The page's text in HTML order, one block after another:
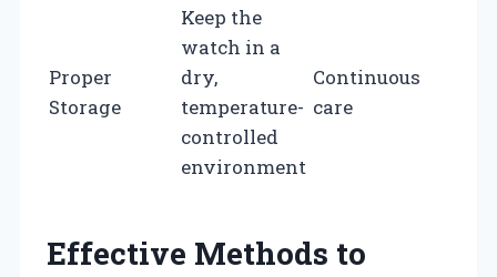
Proper
Storage
Keep the
watch in a
dry,
temperature-
controlled
environment
Continuous
care
Effective Methods to